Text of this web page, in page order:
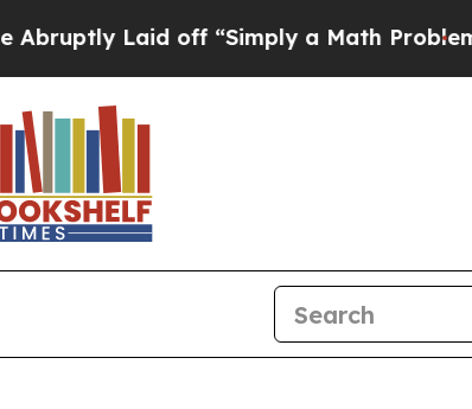
Laid off “Simply a Math ProblemDr.